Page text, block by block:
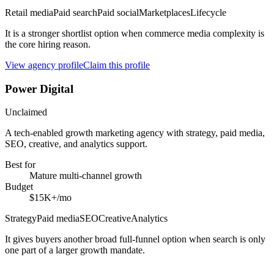
Retail mediaPaid searchPaid socialMarketplacesLifecycle
It is a stronger shortlist option when commerce media complexity is
the core hiring reason.
View agency profileClaim this profile
Power Digital
Unclaimed
A tech-enabled growth marketing agency with strategy, paid media,
SEO, creative, and analytics support.
Best for
Mature multi-channel growth
Budget
$15K+/mo
StrategyPaid mediaSEOCreativeAnalytics
It gives buyers another broad full-funnel option when search is only
one part of a larger growth mandate.